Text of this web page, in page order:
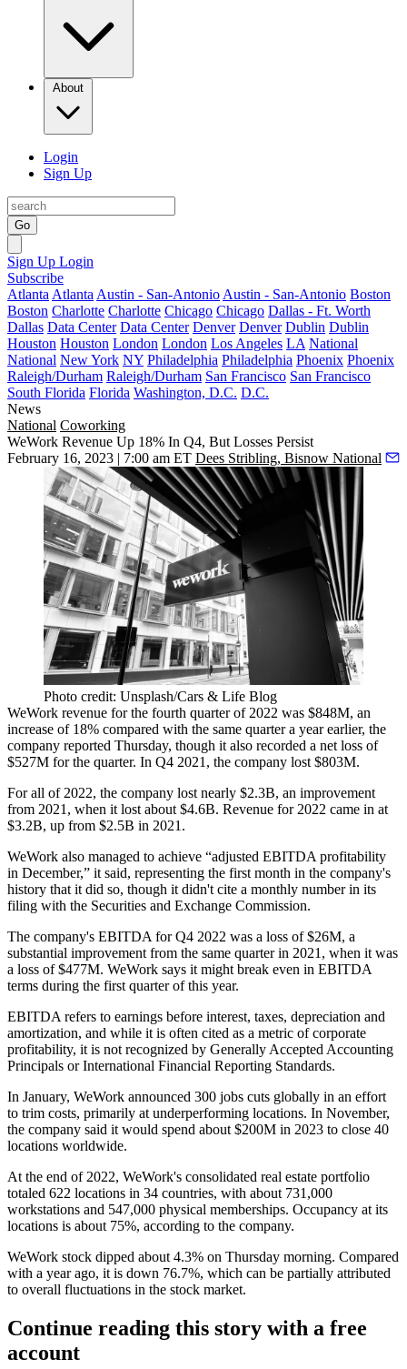
About
Login
Sign Up
Go
Sign Up Login
Subscribe
Atlanta Atlanta Austin - San-Antonio Austin - San-Antonio Boston
Boston Charlotte Charlotte Chicago Chicago Dallas - Ft. Worth
Dallas Data Center Data Center Denver Denver Dublin Dublin
Houston Houston London London Los Angeles LA National
National New York NY Philadelphia Philadelphia Phoenix Phoenix
Raleigh/Durham Raleigh/Durham San Francisco San Francisco
South Florida Florida Washington, D.C. D.C.
News
National Coworking
WeWork Revenue Up 18% In Q4, But Losses Persist
February 16, 2023 | 7:00 am ET Dees Stribling, Bisnow National
Photo credit: Unsplash/Cars & Life Blog
WeWork revenue for the fourth quarter of 2022 was $848M, an
increase of 18% compared with the same quarter a year earlier, the
company reported Thursday, though it also recorded a net loss of
$527M for the quarter. In Q4 2021, the company lost $803M.
For all of 2022, the company lost nearly $2.3B, an improvement
from 2021, when it lost about $4.6B. Revenue for 2022 came in at
$3.2B, up from $2.5B in 2021.
WeWork also managed to achieve “adjusted EBITDA profitability
in December,” it said, representing the first month in the company's
history that it did so, though it didn't cite a monthly number in its
filing with the Securities and Exchange Commission.
The company's EBITDA for Q4 2022 was a loss of $26M, a
substantial improvement from the same quarter in 2021, when it was
a loss of $477M. WeWork says it might break even in EBITDA
terms during the first quarter of this year.
EBITDA refers to earnings before interest, taxes, depreciation and
amortization, and while it is often cited as a metric of corporate
profitability, it is not recognized by Generally Accepted Accounting
Principals or International Financial Reporting Standards.
In January, WeWork announced 300 jobs cuts globally in an effort
to trim costs, primarily at underperforming locations. In November,
the company said it would spend about $200M in 2023 to close 40
locations worldwide.
At the end of 2022, WeWork's consolidated real estate portfolio
totaled 622 locations in 34 countries, with about 731,000
workstations and 547,000 physical memberships. Occupancy at its
locations is about 75%, according to the company.
WeWork stock dipped about 4.3% on Thursday morning. Compared
with a year ago, it is down 76.7%, which can be partially attributed
to overall fluctuations in the stock market.
Continue reading this story with a free
account